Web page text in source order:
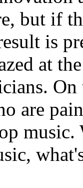
but if
is
at
are